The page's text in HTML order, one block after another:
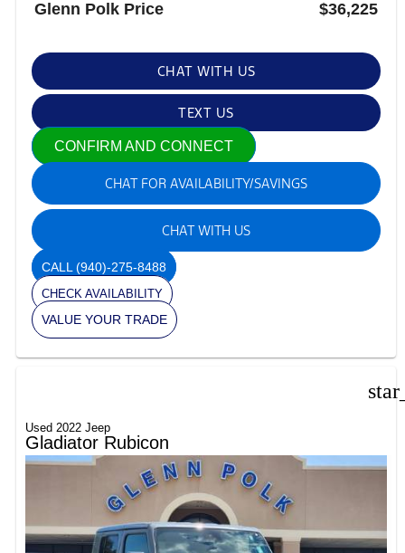
Glenn Polk Price $36,225
CHAT WITH US
TEXT US
CONFIRM AND CONNECT
CHAT FOR AVAILABILITY/SAVINGS
CHAT WITH US
CALL(940)-275-8488
CHECK AVAILABILITY
VALUE YOUR TRADE
Used 2022 Jeep
Gladiator Rubicon